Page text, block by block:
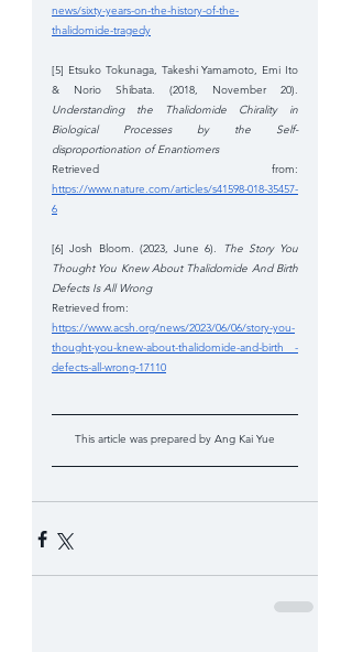
news/sixty-years-on-the-history-of-the-
thalidomide-tragedy
[5] Etsuko Tokunaga, Takeshi Yamamoto, Emi Ito
Understanding the Thalidomide Chirality in
Biological Processes by the Self-
disproportionation of Enantiomers
https://www.nature.com/articles/s41598-018-35457-
6
[6] Josh Bloom. (2023, June 6).
The Story You
Thought You Knew About Thalidomide And Birth
Defects Is All Wrong
Retrieved from:
https://www.acsh.org/news/2023/06/06/story-you-
thought-you-knew-about-thalidomide-and-birth -
defects-all-wrong-17110
This article was prepared by Ang Kai Yue